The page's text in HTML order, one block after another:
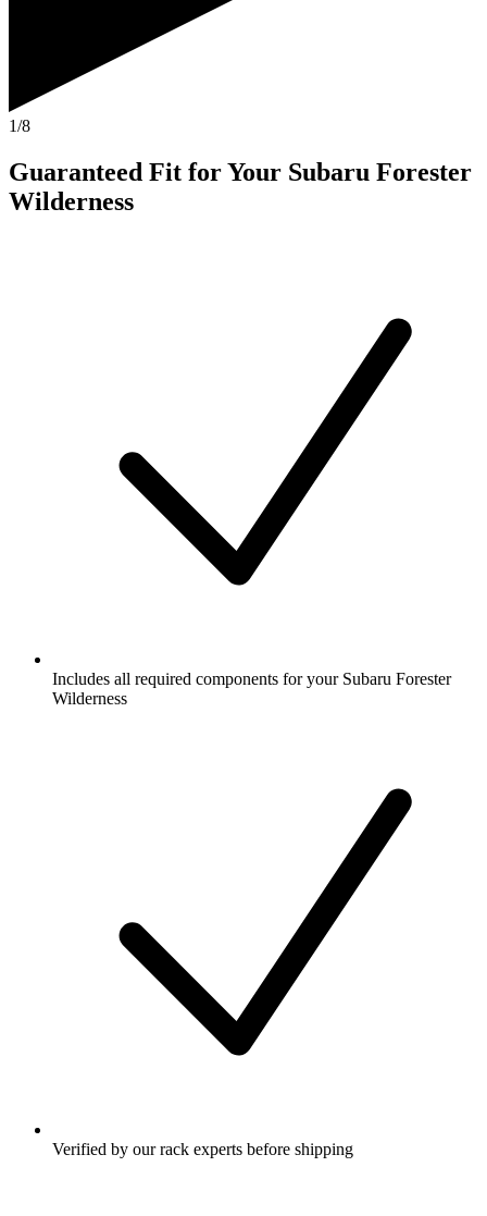
1/8
Guaranteed Fit for Your Subaru Forester
Wilderness
Includes all required components for your Subaru Forester
Wilderness
Verified by our rack experts before shipping